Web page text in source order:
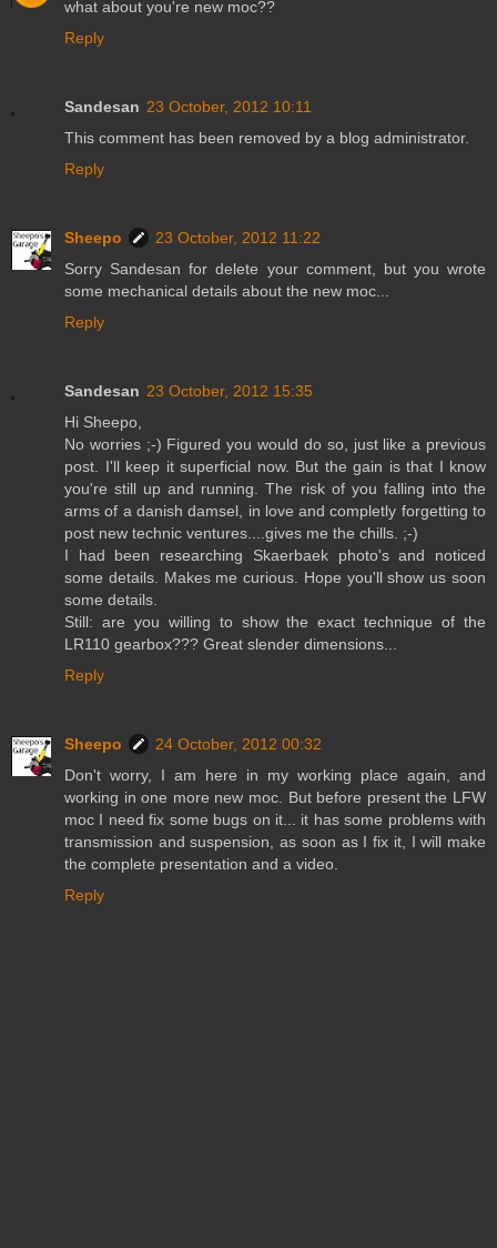
what about you're new moc??
Reply
Sandesan 23 October, 2012 10:11
This comment has been removed by a blog administrator.
Reply
Sheepo
23 October, 2012 11:22
Sorry Sandesan for delete your comment, but you wrote
some mechanical details about the new moc...
Reply
Sandesan 23 October, 2012 15:35
Hi Sheepo,
No worries ;-) Figured you would do so, just like a previous
post. I'll keep it superficial now. But the gain is that I know
you're still up and running. The risk of you falling into the
arms of a danish damsel, in love and completly forgetting to
post new technic ventures....gives me the chills. ;-)
I had been researching Skaerbaek photo's and noticed
some details. Makes me curious. Hope you'll show us soon
some details.
Still: are you willing to show the exact technique of the
LR110 gearbox??? Great slender dimensions...
Reply
Sheepo
24 October, 2012 00:32
Don't worry, I am here in my working place again, and
working in one more new moc. But before present the LFW
moc I need fix some bugs on it... it has some problems with
transmission and suspension, as soon as I fix it, I will make
the complete presentation and a video.
Reply